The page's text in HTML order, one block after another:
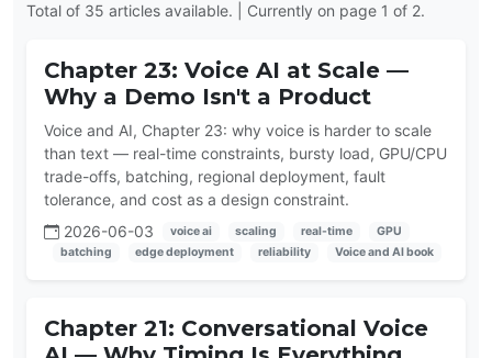
Total of 35 articles available. | Currently on page 1 of 2.
Chapter 23: Voice AI at Scale —
Why a Demo Isn't a Product
Voice and AI, Chapter 23: why voice is harder to scale
than text — real-time constraints, bursty load, GPU/CPU
trade-offs, batching, regional deployment, fault
tolerance, and cost as a design constraint.
2026-06-03
voice ai scaling real-time
GPU
batching
edge deployment reliability Voice and AI book
Chapter 21: Conversational Voice